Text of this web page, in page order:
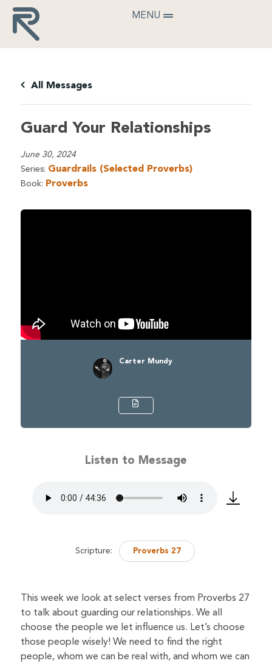
MENU
All Messages
Guard Your Relationships
June 30, 2024
Series: Guardrails (Selected Proverbs)
Book: Proverbs
Carter Mundy
Listen to Message
Scripture: Proverbs 27
This week we look at select verses from Proverbs 27
to talk about guarding our relationships. We all
choose the people we let influence us. Let’s choose
those people wisely! We need to find the right
people, whom we can be real with, and whom we can